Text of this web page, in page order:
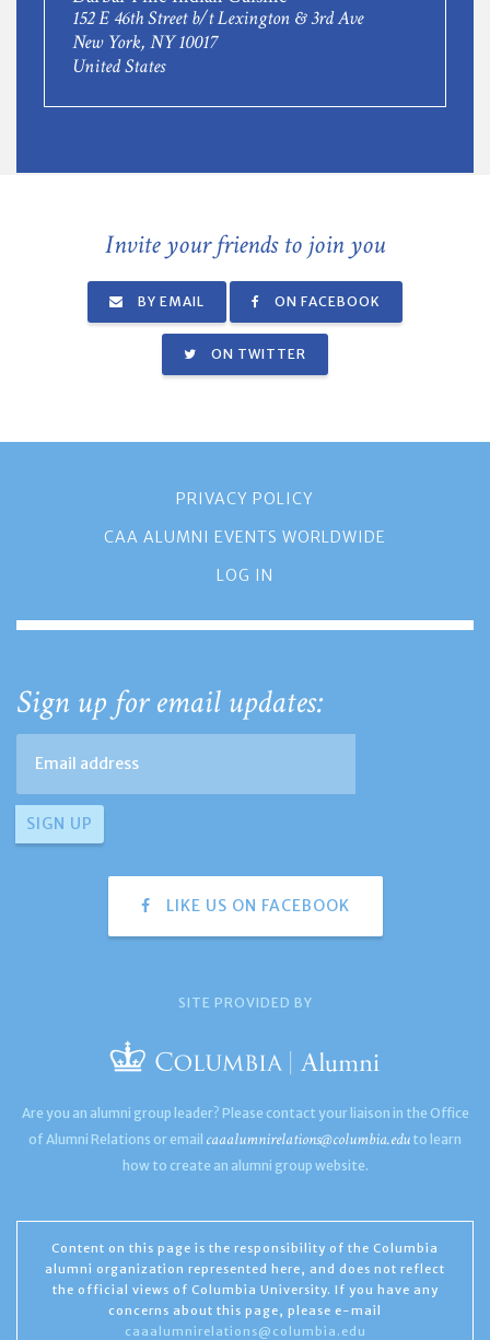
152 E 46th Street b/t Lexington & 3rd Ave
New York, NY 10017
United States
Invite your friends to join you
BY EMAIL ON FACEBOOK
ON TWITTER
PRIVACY POLICY
CAA ALUMNI EVENTS WORLDWIDE
LOG IN
Sign up for email updates:
LIKE US ON FACEBOOK
SITE PROVIDED BY
Are you an alumni group leader? Please contact your liaison in the Office
of Alumni Relations or email caaalumnirelations@columbia.edu to learn
how to create an alumni group website.
Content on this page is the responsibility of the Columbia
alumni organization represented here, and does not reflect
the official views of Columbia University. If you have any
concerns about this page, please e-mail
caaalumnirelations@columbia.edu